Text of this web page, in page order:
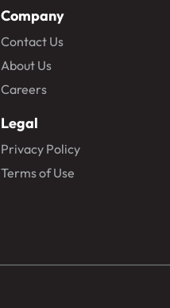
Company
Contact Us
About Us
Careers
Legal
Privacy Policy
Terms of Use